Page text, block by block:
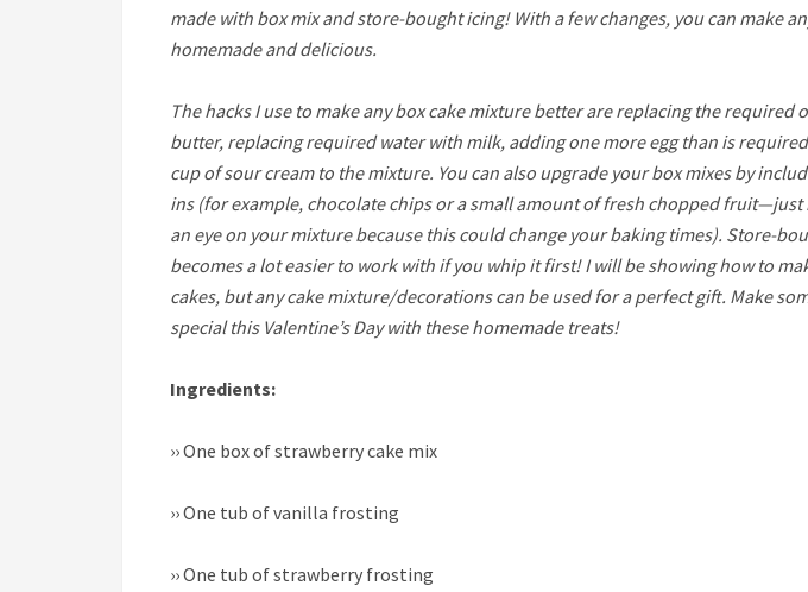
made with box mix and store-bought icing! With a few changes, you can make
homemade and delicious.
The hacks I use to make any box cake mixture better are replacing the required
butter, replacing required water with milk, adding one more egg than is
cup of sour cream to the mixture. You can also upgrade your box mixes by
ins (for example, chocolate chips or a small amount of fresh chopped fruit—just
an eye on your mixture because this could change your baking times). Store-
becomes a lot easier to work with if you whip it first! I will be showing how to
cakes, but any cake mixture/decorations can be used for a perfect gift. Make
special this Valentine’s Day with these homemade treats!
Ingredients:
››One box of strawberry cake mix
››One tub of vanilla frosting
››One tub of strawberry frosting